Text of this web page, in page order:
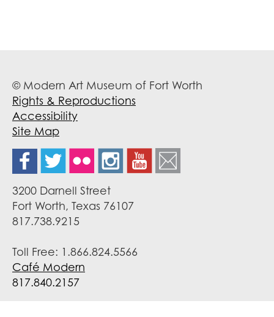
© Modern Art Museum of Fort Worth
Rights & Reproductions
Accessibility
Site Map
3200 Darnell Street
Fort Worth, Texas 76107
817.738.9215
Toll Free: 1.866.824.5566
Café Modern
817.840.2157